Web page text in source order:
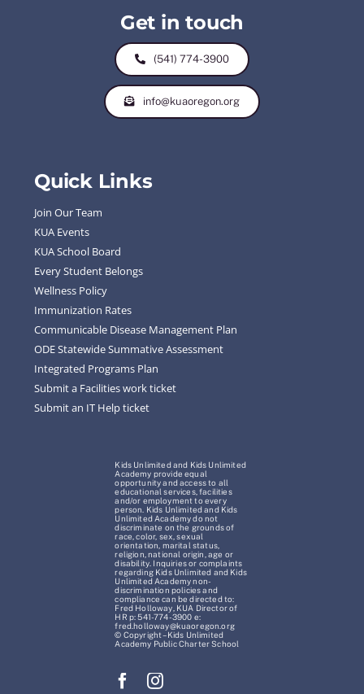
Get in touch
(541) 774-3900
info@kuaoregon.org
Quick Links
Join Our Team
KUA Events
KUA School Board
Every Student Belongs
Wellness Policy
Immunization Rates
Communicable Disease Management Plan
ODE Statewide Summative Assessment
Integrated Programs Plan
Submit a Facilities work ticket
Submit an IT Help ticket
Kids Unlimited and Kids Unlimited
Academy provide equal
opportunity and access to all
educational services, facilities
and/or employment to every
person. Kids Unlimited and Kids
Unlimited Academy do not
discriminate on the grounds of
race, color, sex, sexual
orientation, marital status,
religion, national origin, age or
disability. Inquiries or complaints
regarding Kids Unlimited and Kids
Unlimited Academy non-
discrimination policies and
compliance can be directed to:
Fred Holloway, KUA Director of
HR p: 541-774-3900 e:
fred.holloway@kuaoregon.org
© Copyright – Kids Unlimited
Academy Public Charter School